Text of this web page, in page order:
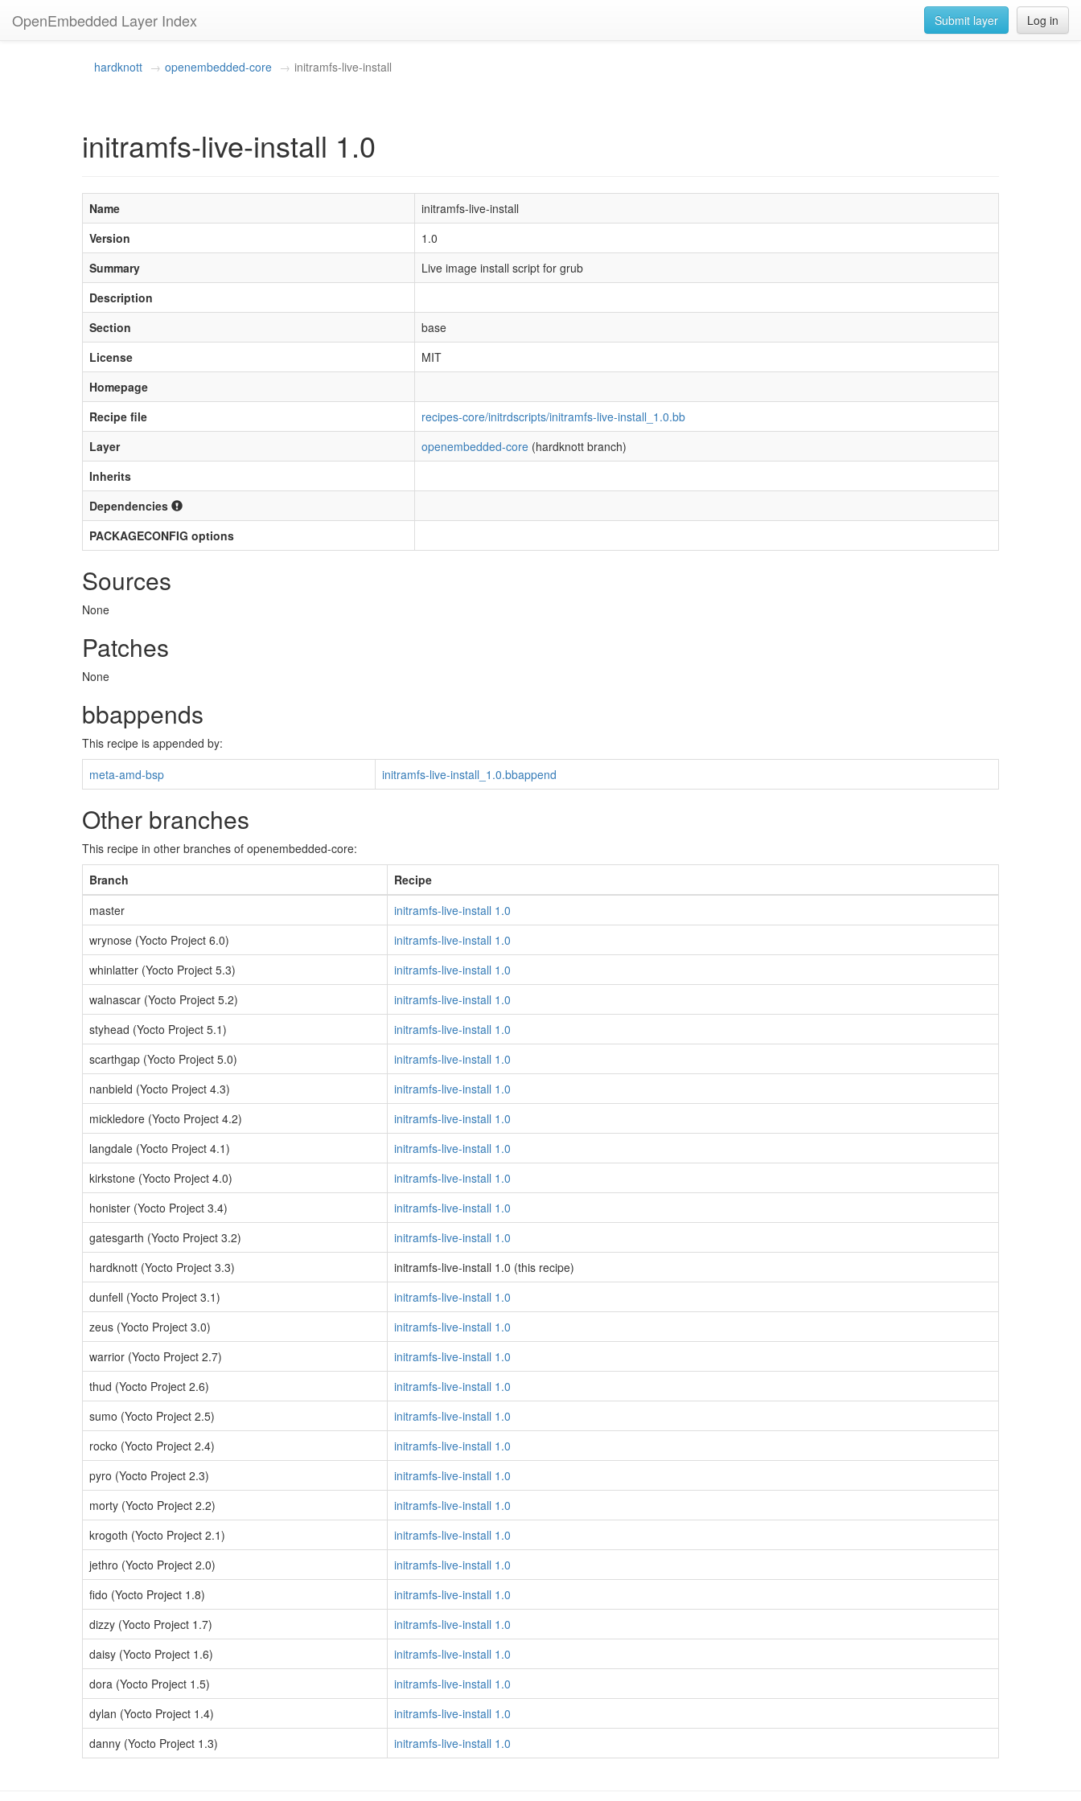
OpenEmbedded Layer Index Log in
Submit layer
hardknott openembedded-core initramfs-live-install
initramfs-live-install 1.0
Name
initramfs-live-install
Version
1.0
Summary
Live image install script for grub
Description
Section
base
License
MIT
Homepage
Recipe file
recipes-core/initrdscripts/initramfs-live-install_1.0.bb
Layer
openembedded-core (hardknott branch)
Inherits
Dependencies
PACKAGECONFIG options
Sources
None
Patches
None
bbappends
This recipe is appended by:
meta-amd-bsp
initramfs-live-install_1.0.bbappend
Other branches
This recipe in other branches of openembedded-core:
Branch
Recipe
master
initramfs-live-install 1.0
wrynose (Yocto Project 6.0)
initramfs-live-install 1.0
whinlatter (Yocto Project 5.3)
initramfs-live-install 1.0
walnascar (Yocto Project 5.2)
initramfs-live-install 1.0
styhead (Yocto Project 5.1)
initramfs-live-install 1.0
scarthgap (Yocto Project 5.0)
initramfs-live-install 1.0
nanbield (Yocto Project 4.3)
initramfs-live-install 1.0
mickledore (Yocto Project 4.2)
initramfs-live-install 1.0
langdale (Yocto Project 4.1)
initramfs-live-install 1.0
kirkstone (Yocto Project 4.0)
initramfs-live-install 1.0
honister (Yocto Project 3.4)
initramfs-live-install 1.0
gatesgarth (Yocto Project 3.2)
initramfs-live-install 1.0
hardknott (Yocto Project 3.3)
initramfs-live-install 1.0 (this recipe)
dunfell (Yocto Project 3.1)
initramfs-live-install 1.0
zeus (Yocto Project 3.0)
initramfs-live-install 1.0
warrior (Yocto Project 2.7)
initramfs-live-install 1.0
thud (Yocto Project 2.6)
initramfs-live-install 1.0
sumo (Yocto Project 2.5)
initramfs-live-install 1.0
rocko (Yocto Project 2.4)
initramfs-live-install 1.0
pyro (Yocto Project 2.3)
initramfs-live-install 1.0
morty (Yocto Project 2.2)
initramfs-live-install 1.0
krogoth (Yocto Project 2.1)
initramfs-live-install 1.0
jethro (Yocto Project 2.0)
initramfs-live-install 1.0
fido (Yocto Project 1.8)
initramfs-live-install 1.0
dizzy (Yocto Project 1.7)
initramfs-live-install 1.0
daisy (Yocto Project 1.6)
initramfs-live-install 1.0
dora (Yocto Project 1.5)
initramfs-live-install 1.0
dylan (Yocto Project 1.4)
initramfs-live-install 1.0
danny (Yocto Project 1.3)
initramfs-live-install 1.0